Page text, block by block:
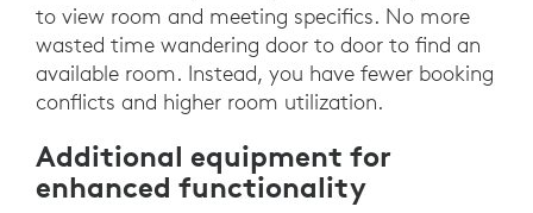
to view room and meeting specifics. No more
wasted time wandering door to door to find an
available room. Instead, you have fewer booking
conflicts and higher room utilization.
Additional equipment for
enhanced functionality